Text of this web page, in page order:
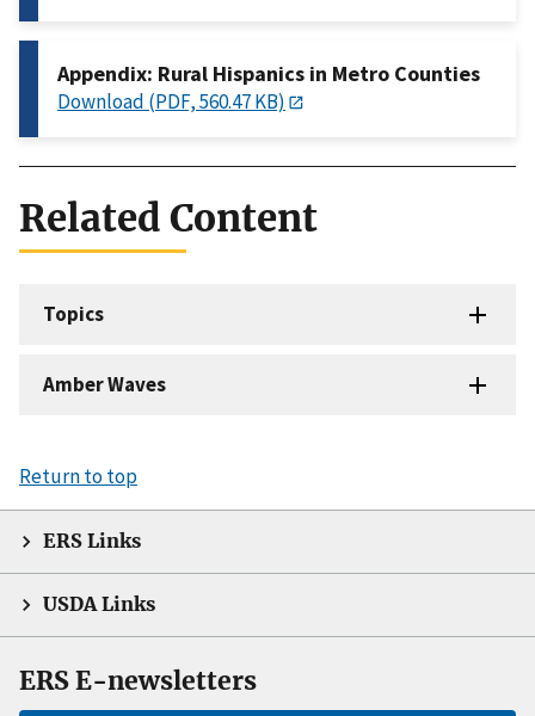
Appendix: Rural Hispanics in Metro Counties
Download (PDF, 560.47 KB)
Related Content
Topics
Amber Waves
Return to top
ERS Links
USDA Links
ERS E-newsletters